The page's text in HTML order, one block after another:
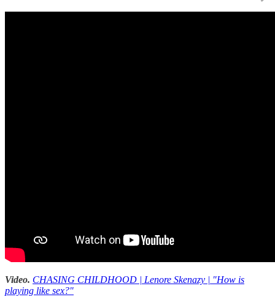
Video. CHASING CHILDHOOD | Lenore Skenazy | "How is
playing like sex?"